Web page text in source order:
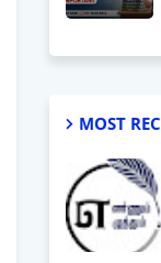
MOST